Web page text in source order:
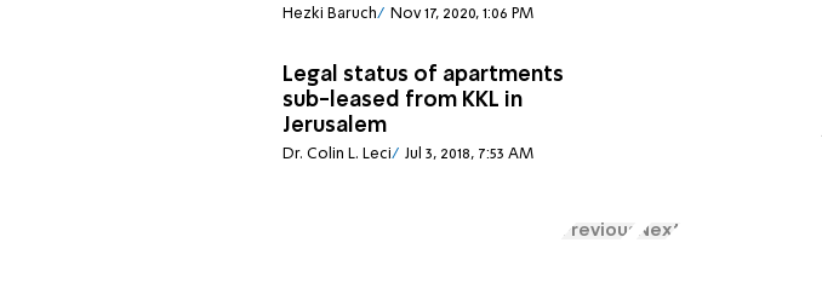
Hezki Baruch Nov 17, 2020, 1:06 PM
Legal status of apartments
sub-leased from KKL in
Jerusalem
Dr. Colin L. Leci Jul 3, 2018, 7:53 AM
Previous Next